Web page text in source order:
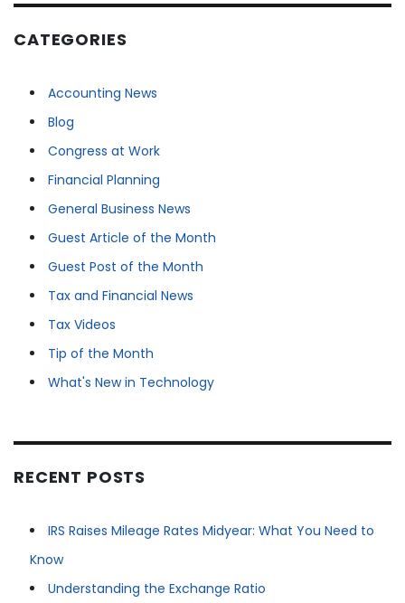
CATEGORIES
Accounting News
Blog
Congress at Work
Financial Planning
General Business News
Guest Article of the Month
Guest Post of the Month
Tax and Financial News
Tax Videos
Tip of the Month
What's New in Technology
RECENT POSTS
IRS Raises Mileage Rates Midyear: What You Need to
Know
Understanding the Exchange Ratio